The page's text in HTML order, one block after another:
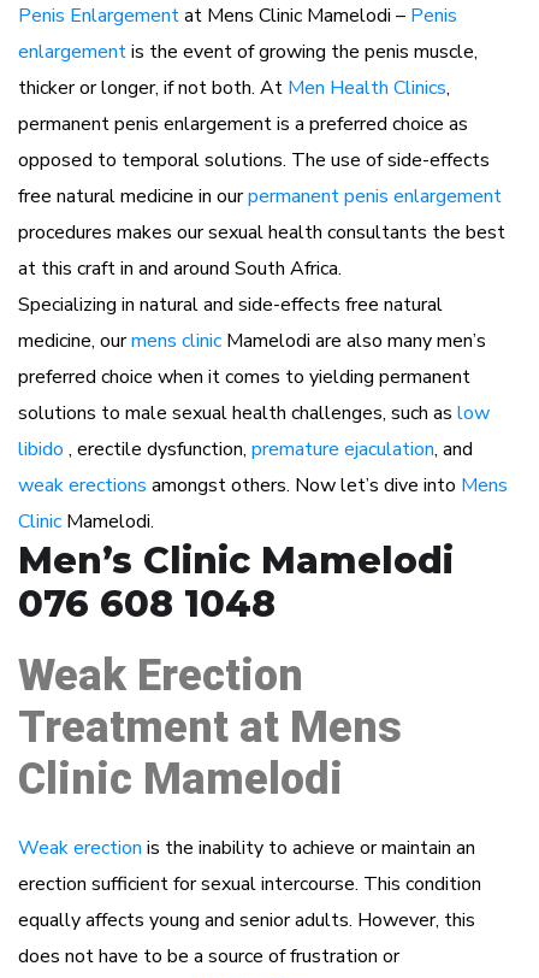
Penis Enlargementat Mens Clinic Mamelodi – Penis
enlargementis the event of growing the penis muscle,
thicker or longer, if not both. At Men Health Clinics,
permanent penis enlargement is a preferred choice as
opposed to temporal solutions. The use of side-effects
free natural medicine in ourpermanent penis enlargement
procedures makes our sexual health consultants the best
at this craft in and around South Africa.
Specializing in natural and side-effects free natural
medicine, ourmens clinic Mamelodi are also many men’s
preferred choice when it comes to yielding permanent
solutions to male sexual health challenges, such as low
libido , erectile dysfunction, premature ejaculation, and
weak erections amongst others. Now let’s dive into Mens
Clinic Mamelodi.
Men’s Clinic Mamelodi
076 608 1048
Weak Erection
Treatment at Mens
Clinic Mamelodi
Weak erection is the inability to achieve or maintain an
erection sufficient for sexual intercourse. This condition
equally affects young and senior adults. However, this
does not have to be a source of frustration or